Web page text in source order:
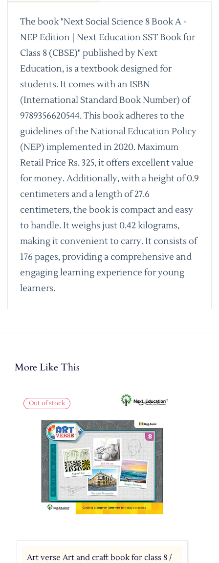
The book "Next Social Science 8 Book A -
NEP Edition | Next Education SST Book for
Class 8 (CBSE)" published by Next
Education, is a textbook designed for
students. It comes with an ISBN
(International Standard Book Number) of
9789356620544. This book adheres to the
guidelines of the National Education Policy
(NEP) implemented in 2020. Maximum
Retail Price Rs. 325, it offers excellent value
for money. Additionally, with a height of 0.9
centimeters and a length of 27.6
centimeters, the book is compact and easy
to handle. It weighs just 0.42 kilograms,
making it convenient to carry. It consists of
176 pages, providing a comprehensive and
engaging learning experience for young
learners.
More Like This
Out of stock
Art verse Art and craft book for class 8 /